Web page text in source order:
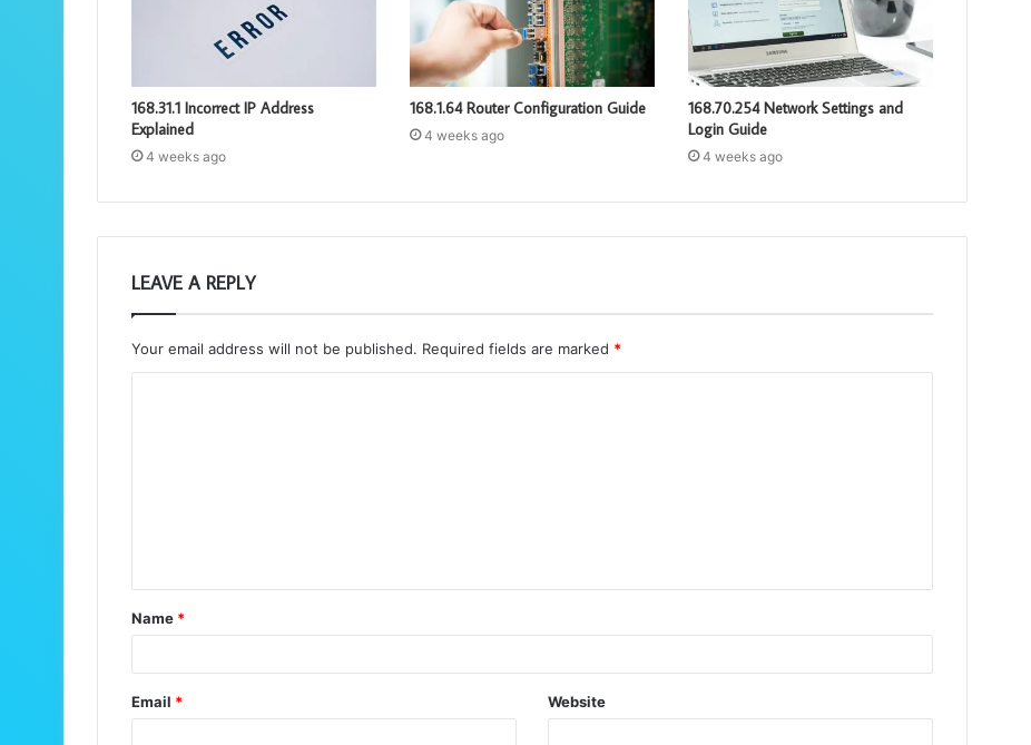
168.31.1 Incorrect IP Address
Explained
4 weeks ago
168.1.64 Router Configuration Guide
4 weeks ago
168.70.254 Network Settings and
Login Guide
4 weeks ago
LEAVE A REPLY
Your email address will not be published. Required fields are marked *
t
*
Name *
Email * Website